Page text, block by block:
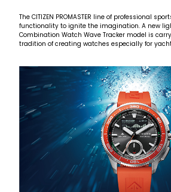
The CITIZEN PROMASTER line of professional
functionality to ignite the imagination. A new
Combination Watch Wave Tracker model is
tradition of creating watches especially for